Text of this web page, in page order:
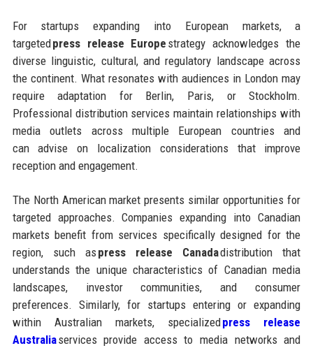
For startups expanding into European markets, a
targetedpress release Europe strategy acknowledges the
diverse linguistic, cultural, and regulatory landscape across
the continent. What resonates with audiences in London may
require adaptation for Berlin, Paris, or Stockholm.
Professional distribution services maintain relationships with
media outlets across multiple European countries and
can advise on localization considerations that improve
reception and engagement.
The North American market presents similar opportunities for
targeted approaches. Companies expanding into Canadian
markets benefit from services specifically designed for the
region, such as press release Canadadistribution that
understands the unique characteristics of Canadian media
landscapes, investor communities, and consumer
preferences. Similarly, for startups entering or expanding
within Australian markets, specializedpress release
Australiaservices provide access to media networks and